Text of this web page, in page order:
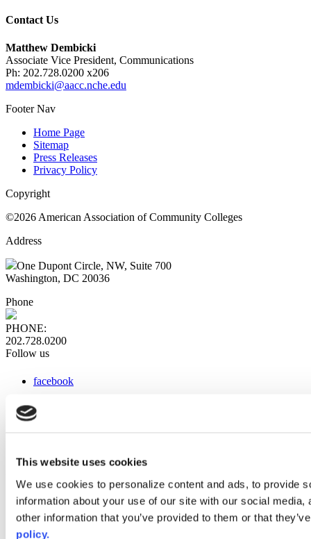
This website uses cookies
We use cookies to personalize content and ads, to provide
information about your use of our site with our social
other information that you’ve provided to them or that
policy.
Contact Us
Matthew Dembicki
Associate Vice President, Communications
Ph: 202.728.0200 x206
mdembicki@aacc.nche.edu
Footer Nav
Home Page
Sitemap
Press Releases
Privacy Policy
Copyright
©2026 American Association of Community Colleges
Address
One Dupont Circle, NW, Suite 700
Washington, DC 20036
Phone
PHONE:
202.728.0200
Follow us
facebook
instagram
Web Links
AACC iHub
Community College Daily